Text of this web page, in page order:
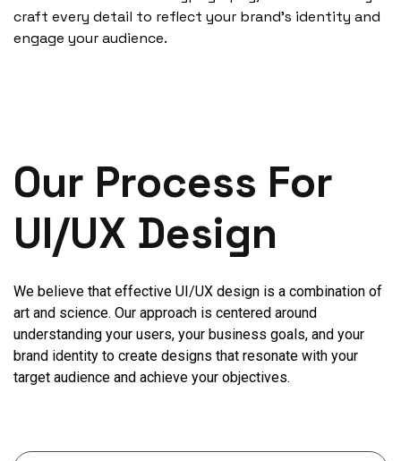
craft every detail to reflect your brand's identity and
engage your audience.
Our Process For
UI/UX Design
We believe that effective UI/UX design is a combination of
art and science. Our approach is centered around
understanding your users, your business goals, and your
brand identity to create designs that resonate with your
target audience and achieve your objectives.